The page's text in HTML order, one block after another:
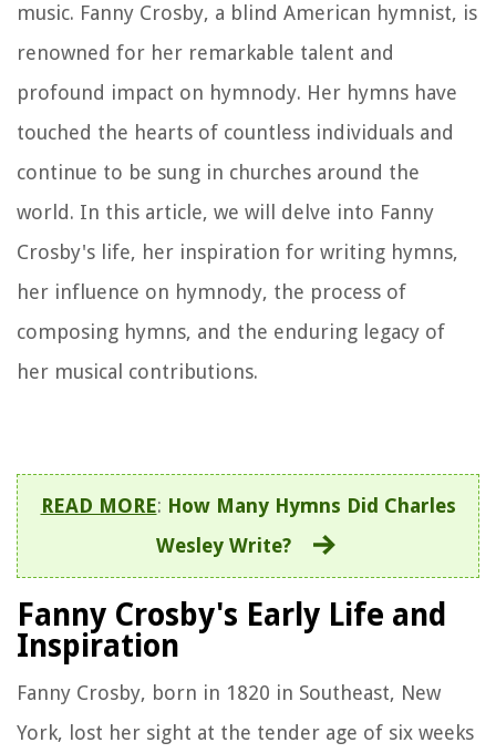
music. Fanny Crosby, a blind American hymnist, is
renowned for her remarkable talent and
profound impact on hymnody. Her hymns have
touched the hearts of countless individuals and
continue to be sung in churches around the
world. In this article, we will delve into Fanny
Crosby's life, her inspiration for writing hymns,
her influence on hymnody, the process of
composing hymns, and the enduring legacy of
her musical contributions.
READ MORE: How Many Hymns Did Charles
Wesley Write?
Fanny Crosby's Early Life and
Inspiration
Fanny Crosby, born in 1820 in Southeast, New
York, lost her sight at the tender age of six weeks